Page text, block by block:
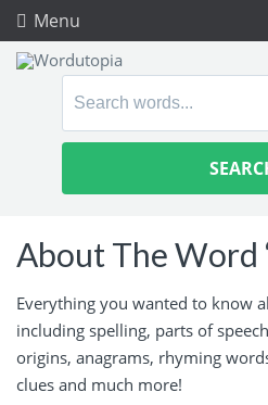
Menu
Search
About The Word
Everything you wanted to know
including spelling, parts of
origins, anagrams, rhyming
clues and much more!